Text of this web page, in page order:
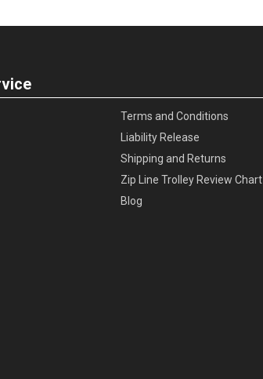
Terms and Conditions
Liability Release
Shipping and Returns
Zip Line Trolley Review Chart
Blog